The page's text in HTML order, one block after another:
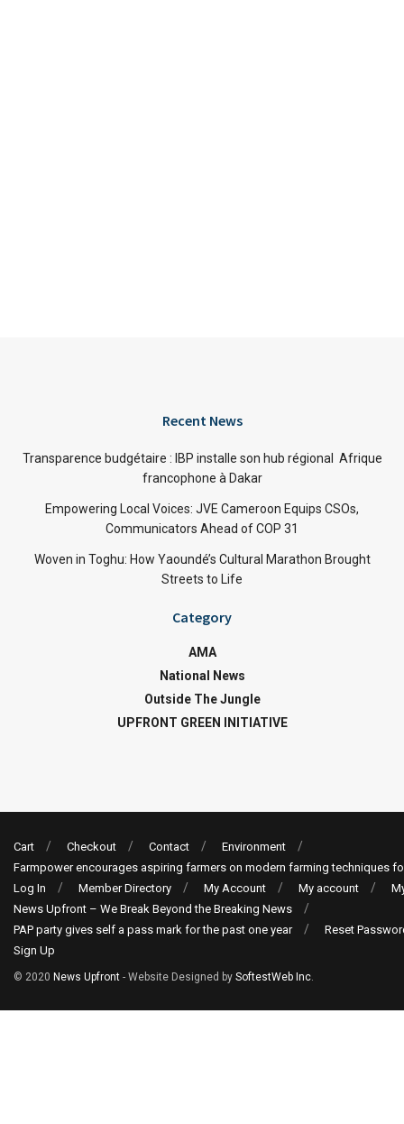
Recent News
Transparence budgétaire : IBP installe son hub régional Afrique
francophone à Dakar
Empowering Local Voices: JVE Cameroon Equips CSOs,
Communicators Ahead of COP 31
Woven in Toghu: How Yaoundé’s Cultural Marathon Brought
Streets to Life
Category
AMA
National News
Outside The Jungle
UPFRONT GREEN INITIATIVE
Cart Checkout Contact
Environment
Farmpower encourages aspiring farmers on modern farming techniques
Log In
Member Directory My Account My account
News Upfront – We Break Beyond the Breaking News
PAP party gives self a pass mark for the past one year
Reset
Sign Up
© 2020 News Upfront - Website Designed by SoftestWeb Inc.